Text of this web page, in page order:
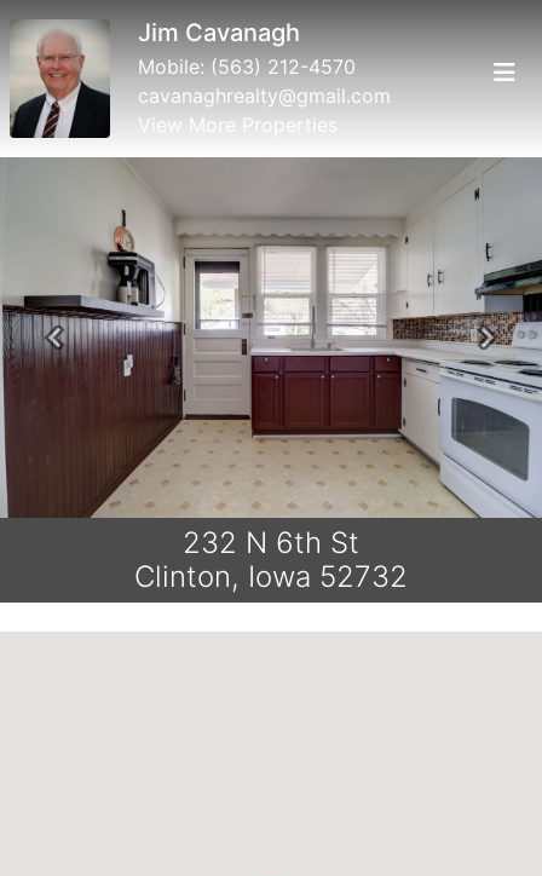
Jim Cavanagh
Mobile: (563) 212-4570
cavanaghrealty@gmail.com
View More Properties
Previous Next
232 N 6th St
Clinton, Iowa 52732